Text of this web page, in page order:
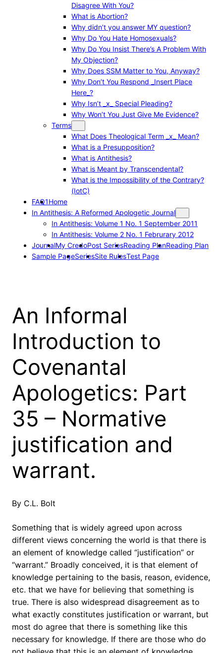
Disagree With You?
What is Abortion?
Why didn’t you answer MY question?
Why Do You Hate Homosexuals?
Why Do You Insist There’s A Problem With
My Objection?
Why Does SSM Matter to You, Anyway?
Why Don’t You Respond _Insert Place
Here_?
Why Isn’t _x_ Special Pleading?
Why Won’t You Just Give Me Evidence?
Terms
What Does Theological Term _x_ Mean?
What is a Presupposition?
What is Antithesis?
What is Meant by Transcendental?
What is the Impossibility of the Contrary?
(IotC)
FAQ1Home
In Antithesis: A Reformed Apologetic Journal
In Antithesis: Volume 1 No. 1 September 2011
In Antithesis: Volume 2 No. 1 Februrary 2012
JournalMy CredoPost SeriesReading PlanReading Plan
Sample PageSeriesSite RulesTest Page
An Informal
Introduction to
Covenantal
Apologetics: Part
35 – Normative
justification and
warrant.
By C.L. Bolt
Something that is widely agreed upon across
different views concerning the world is that there is
an element of knowledge called “justification” or
“warrant.” Broadly conceived, it is that element of
knowledge pertaining to the basis, reason, evidence,
etc. that we have for believing that something is
true. There is also widespread disagreement as to
what exactly constitutes justification or warrant, but
most do agree that there is something like this
necessary for knowledge. If there are those who do